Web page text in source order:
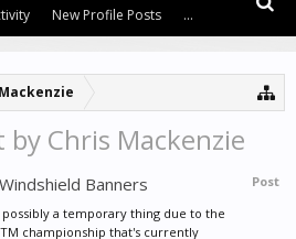
Chris Mackenzie
Post
Banners
possibly a temporary thing due to the
championship that's currently
New Profile Posts ...